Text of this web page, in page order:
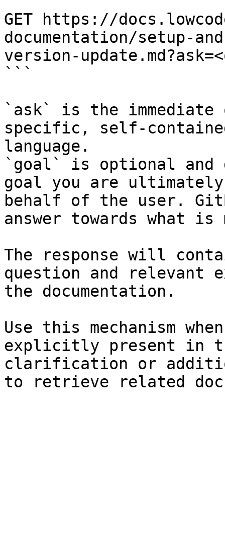
GET https://
documentation/setup-
version-
```
`ask` is the
specific, self-
language.
`goal` is optional and
goal you are
behalf of the user.
answer towards what
The response will
question and relevant
the documentation.
Use this mechanism
explicitly present in
clarification or